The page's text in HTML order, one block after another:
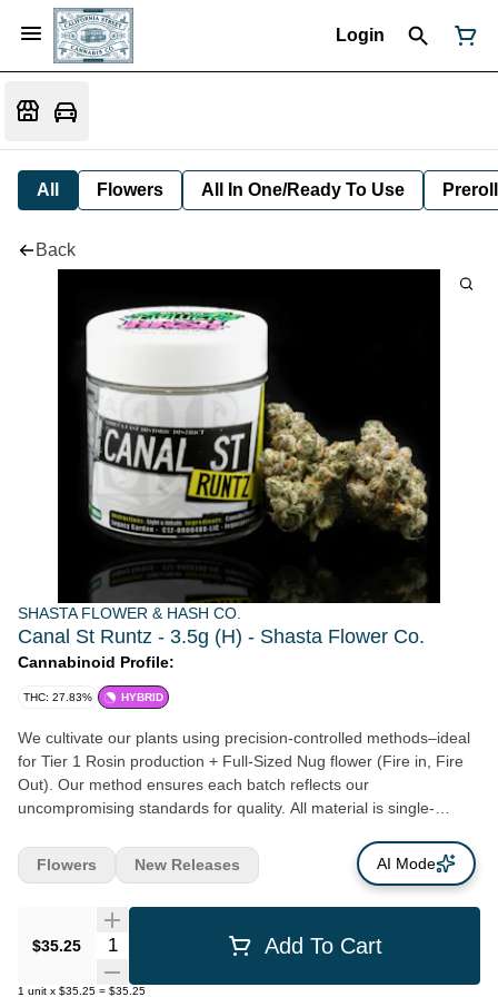
Login
All Flowers All In One/Ready To Use Preroll
Back
SHASTA FLOWER & HASH CO.
Canal St Runtz - 3.5g (H) - Shasta Flower Co.
Cannabinoid Profile:
THC: 27.83% HYBRID
We cultivate our plants using precision-controlled methods–ideal
for Tier 1 Rosin production + Full-Sized Nug flower (Fire in, Fire
Out). Our method ensures each batch reflects our
uncompromising standards for quality. All material is single-
no outsourced inputs. Our flower consistently burns a clean,
smooth, full-expression of each genetic variety–a benchmark of
$35.25 Quantity Selector Add To Cart
1 unit x $35.25 = $35.25
Flowers New Releases AI Mode